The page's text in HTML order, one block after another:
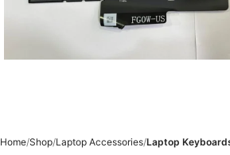
Home Shop Laptop Accessories Laptop